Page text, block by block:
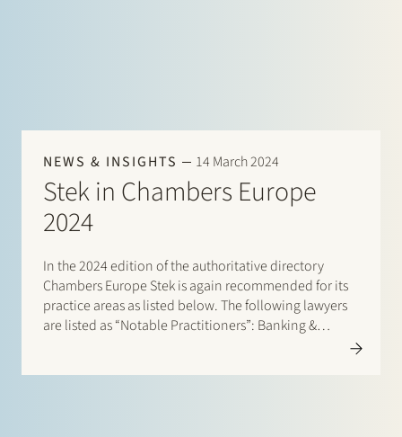
NEWS & INSIGHTS 14 March 2024
Stek in Chambers Europe
2024
In the 2024 edition of the authoritative directory
Chambers Europe Stek is again recommended for its
practice areas as listed below. The following lawyers
are listed as “Notable Practitioners”: Banking &